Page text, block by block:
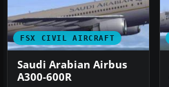
FSX CIVIL AIRCRAFT
Saudi Arabian Airbus
A300-600R